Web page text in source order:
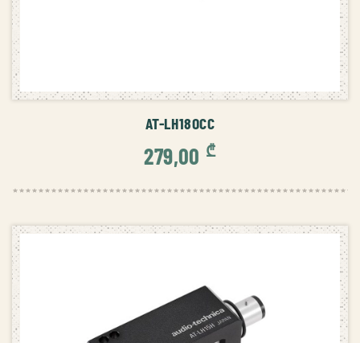
AT-LH18OCC
279,00 ₾